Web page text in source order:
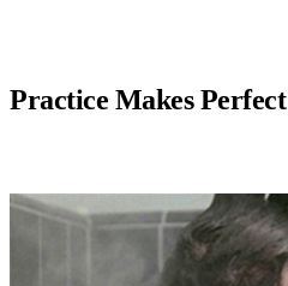
Practice Makes Perfect